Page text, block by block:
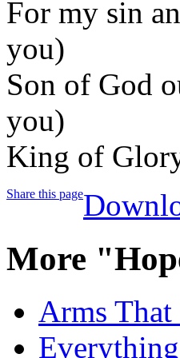
For my sin
you)
Son of God
you)
King of
Share this page
More
Arms